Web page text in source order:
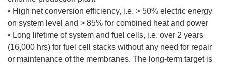
• High net conversion efficiency, i.e. > 50% electric energy
on system level and > 85% for combined heat and power
• Long lifetime of system and fuel cells, i.e. over 2 years
(16,000 hrs) for fuel cell stacks without any need for repair
or maintenance of the membranes. The long-term target is